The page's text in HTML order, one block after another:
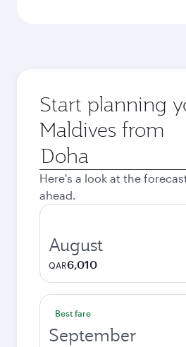
Start planning
Maldives from
Origin
city
Here's a look at the
ahead.
August
QAR6,010
Best fare
September